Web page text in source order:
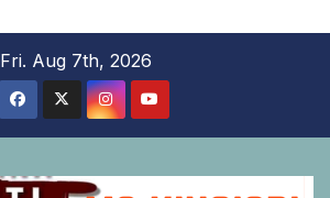
Fri. Aug 7th, 2026